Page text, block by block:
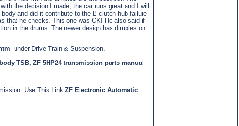
the decision I made, the car runs great and I will
and did it contribute to the B clutch hub failure
that he checks. This one was OK! He also said if
in the drums. The newer design has dimples on
under Drive Train & Suspension.
TSB, ZF 5HP24 transmission parts manual
Use This Link ZF Electronic Automatic